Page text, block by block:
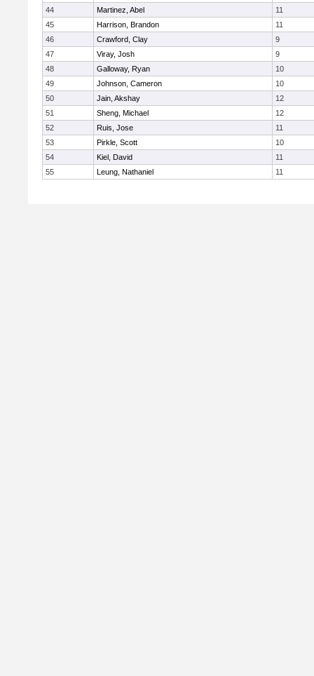
44
Martinez, Abel
11
45
Harrison, Brandon
11
46
Crawford, Clay
9
47
Viray, Josh
9
48
Galloway, Ryan
10
49
Johnson, Cameron
10
50
Jain, Akshay
12
51
Sheng, Michael
12
52
Ruis, Jose
11
53
Pirkle, Scott
10
54
Kiel, David
11
55
Leung, Nathaniel 11